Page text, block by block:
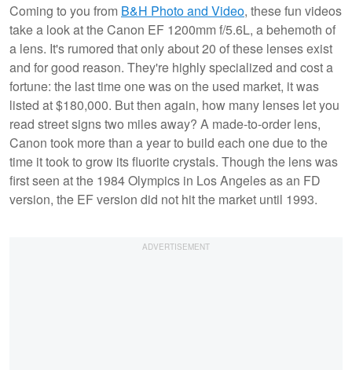
Coming to you from B&H Photo and Video, these fun videos
take a look at the Canon EF 1200mm f/5.6L, a behemoth of
a lens. It's rumored that only about 20 of these lenses exist
and for good reason. They're highly specialized and cost a
fortune: the last time one was on the used market, it was
listed at $180,000. But then again, how many lenses let you
read street signs two miles away? A made-to-order lens,
Canon took more than a year to build each one due to the
time it took to grow its fluorite crystals. Though the lens was
first seen at the 1984 Olympics in Los Angeles as an FD
version, the EF version did not hit the market until 1993.